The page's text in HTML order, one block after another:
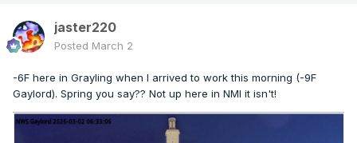
jaster220
Posted March 2
-6F here in Grayling when I arrived to work this morning (-9F
Gaylord). Spring you say?? Not up here in NMI it isn't!